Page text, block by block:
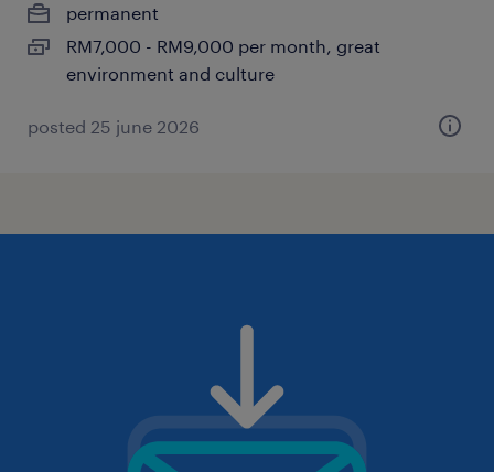
permanent
RM7,000 - RM9,000 per month, great
environment and culture
posted 25 june 2026